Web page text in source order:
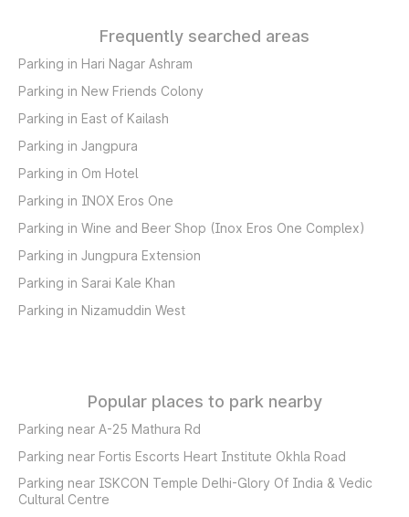
Frequently searched areas
Parking in Hari Nagar Ashram
Parking in New Friends Colony
Parking in East of Kailash
Parking in Jangpura
Parking in Om Hotel
Parking in INOX Eros One
Parking in Wine and Beer Shop (Inox Eros One Complex)
Parking in Jungpura Extension
Parking in Sarai Kale Khan
Parking in Nizamuddin West
Popular places to park nearby
Parking near A-25 Mathura Rd
Parking near Fortis Escorts Heart Institute Okhla Road
Parking near ISKCON Temple Delhi-Glory Of India & Vedic
Cultural Centre